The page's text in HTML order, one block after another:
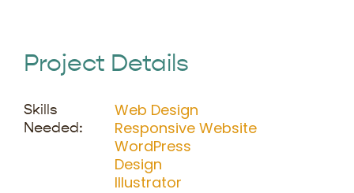
Project Details
Skills
Needed:
Web Design
Responsive Website
WordPress
Design
Illustrator